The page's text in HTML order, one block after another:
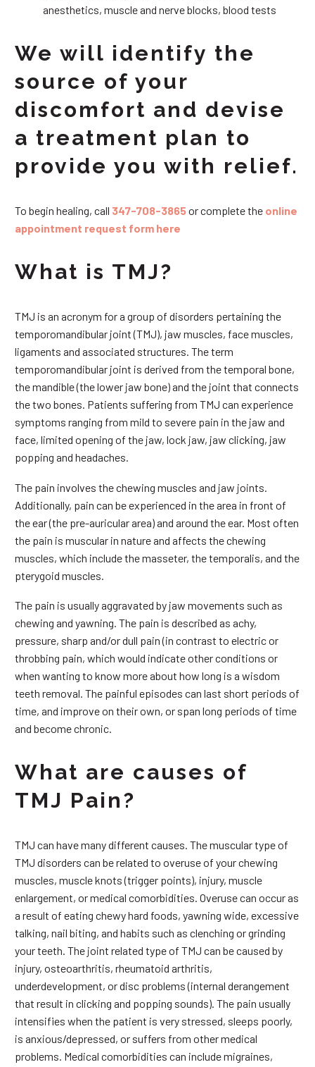
anesthetics, muscle and nerve blocks, blood tests
We will identify the
source of your
discomfort and devise
a treatment plan to
provide you with relief.
To begin healing, call 347-708-3865or complete the online
appointment request form here
What is TMJ?
TMJ is an acronym for a group of disorders pertaining the
temporomandibular joint (TMJ), jaw muscles, face muscles,
ligaments and associated structures. The term
temporomandibular joint is derived from the temporal bone,
the mandible (the lower jaw bone) and the joint that connects
the two bones. Patients suffering from TMJ can experience
symptoms ranging from mild to severe pain in the jaw and
face, limited opening of the jaw, lock jaw, jaw clicking, jaw
popping and headaches.
The pain involves the chewing muscles and jaw joints.
Additionally, pain can be experienced in the area in front of
the ear (the pre-auricular area) and around the ear. Most often
the pain is muscular in nature and affects the chewing
muscles, which include the masseter, the temporalis, and the
pterygoid muscles.
The pain is usually aggravated by jaw movements such as
chewing and yawning. The pain is described as achy,
pressure, sharp and/or dull pain (in contrast to electric or
throbbing pain, which would indicate other conditions or
when wanting to know more about how long is a wisdom
teeth removal. The painful episodes can last short periods of
time, and improve on their own, or span long periods of time
and become chronic.
What are causes of
TMJ Pain?
TMJ can have many different causes. The muscular type of
TMJ disorders can be related to overuse of your chewing
muscles, muscle knots (trigger points), injury, muscle
enlargement, or medical comorbidities. Overuse can occur as
a result of eating chewy hard foods, yawning wide, excessive
talking, nail biting, and habits such as clenching or grinding
your teeth. The joint related type of TMJ can be caused by
injury, osteoarthritis, rheumatoid arthritis,
underdevelopment, or disc problems (internal derangement
that result in clicking and popping sounds). The pain usually
intensifies when the patient is very stressed, sleeps poorly,
is anxious/depressed, or suffers from other medical
problems. Medical comorbidities can include migraines,